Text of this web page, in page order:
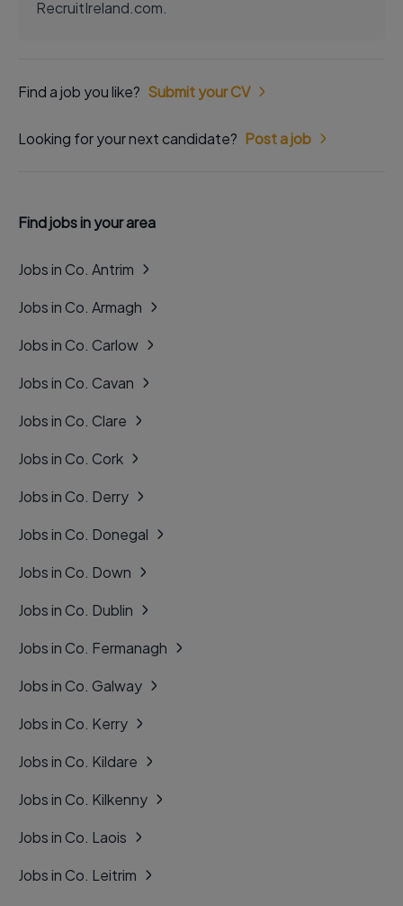
RecruitIreland.com.
Find a job you like? Submit your CV
Looking for your next candidate? Post a job
Find jobs in your area
Jobs in Co. Antrim
Jobs in Co. Armagh
Jobs in Co. Carlow
Jobs in Co. Cavan
Jobs in Co. Clare
Jobs in Co. Cork
Jobs in Co. Derry
Jobs in Co. Donegal
Jobs in Co. Down
Jobs in Co. Dublin
Jobs in Co. Fermanagh
Jobs in Co. Galway
Jobs in Co. Kerry
Jobs in Co. Kildare
Jobs in Co. Kilkenny
Jobs in Co. Laois
Jobs in Co. Leitrim